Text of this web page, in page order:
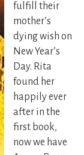
fulfill their
mother’s
dying wish on
New Year’s
Day. Rita
found her
happily ever
after in the
first book,
now we have